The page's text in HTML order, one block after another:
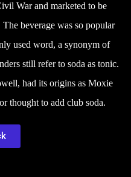
War and marketed to be
beverage was so popular
used word, a synonym of
still refer to soda as tonic.
had its origins as Moxie
thought to add club soda.